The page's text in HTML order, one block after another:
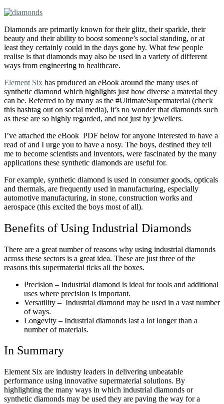
Diamonds are primarily known for their glitz, their sparkle, their
beauty and their ability to boost someone’s social standing, or at
least they certainly could in the days gone by. What few people
realise is that diamonds may also be used in a variety of different
ways from engineering to healthcare.
Element Six has produced an eBook around the many uses of
synthetic diamond which highlights just how diverse a material they
can be. Referred to by many as the #UltimateSupermaterial (check
this hashtag out on social media), it’s no wonder that diamonds such
as these are so highly regarded, and not just by jewellers.
I’ve attached the eBook PDF below for anyone interested to have a
read of and I urge you to have a nosy. The boys, destined they tell
me to become scientists and inventors, were fascinated by the many
applications these synthetic diamonds are useful for.
For example, synthetic diamond is used in consumer goods, opticals
and thermals, are frequently used in manufacturing, especially
automotive manufacturing, in stone, construction works and
aerospace (this excited the boys most of all).
Benefits of Using Industrial Diamonds
There are a great number of reasons why using industrial diamonds
across these sectors is a great idea. These are just three of the
reasons this supermaterial ticks all the boxes.
Precision – Industrial diamond is ideal for tools and additional
uses where precision is important.
Versatility – Industrial diamond may be used in a vast number
of ways.
Longevity – Industrial diamonds last a lot longer than a
number of materials.
In Summary
Element Six are industry leaders in delivering unbeatable
performance using innovative supermaterial solutions. By
highlighting the many ways in which industrial diamonds or
synthetic diamonds may be used they are paving the way for a